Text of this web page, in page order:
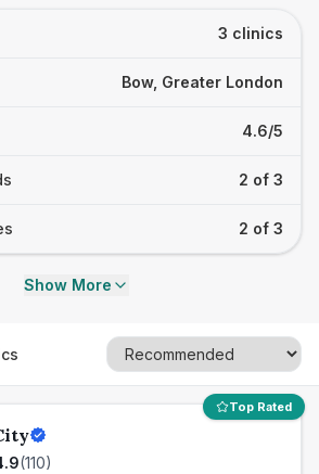
3 clinics
Bow, Greater London
4.6/5
2 of 3
2 of 3
Show More
Top Rated
(110)